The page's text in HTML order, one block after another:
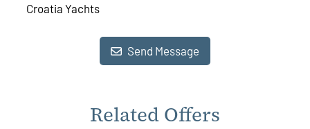
Croatia Yachts
Send Message
Related Offers